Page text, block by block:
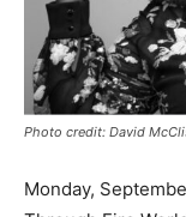
Photo credit: David
Monday,